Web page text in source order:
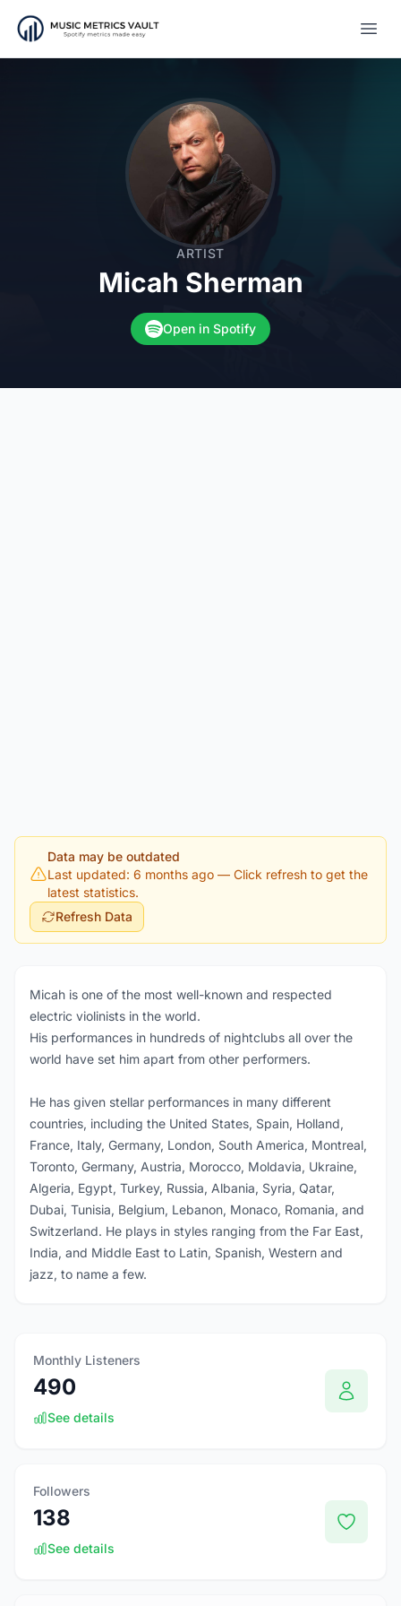
ARTIST
Micah Sherman
Open in Spotify
Data may be outdated
Last updated: 6 months ago — Click refresh to get the
latest statistics.
Refresh Data
Micah is one of the most well-known and respected
electric violinists in the world.
His performances in hundreds of nightclubs all over the
world have set him apart from other performers.
He has given stellar performances in many different
countries, including the United States, Spain, Holland,
France, Italy, Germany, London, South America, Montreal,
Toronto, Germany, Austria, Morocco, Moldavia, Ukraine,
Algeria, Egypt, Turkey, Russia, Albania, Syria, Qatar,
Dubai, Tunisia, Belgium, Lebanon, Monaco, Romania, and
Switzerland. He plays in styles ranging from the Far East,
India, and Middle East to Latin, Spanish, Western and
jazz, to name a few.
Monthly Listeners
490
See details
Followers
138
See details